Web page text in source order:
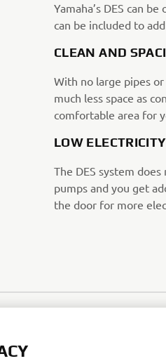
Yamaha’s DES can
can be included to
CLEAN AND
With no large pipes
much less space as
comfortable area for
LOW
The DES system
pumps and you get
the door for more